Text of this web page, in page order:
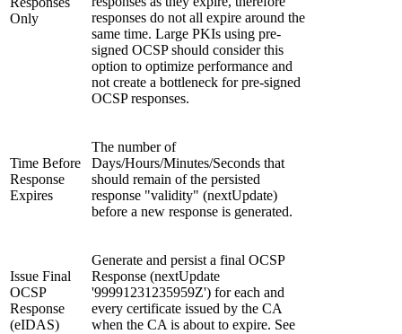
Only
responses do not all expire around the
same time. Large PKIs using pre-
signed OCSP should consider this
option to optimize performance and
not create a bottleneck for pre-signed
OCSP responses.
Time Before
Response
Expires
The number of
Days/Hours/Minutes/Seconds that
should remain of the persisted
response "validity" (nextUpdate)
before a new response is generated.
Issue Final
OCSP
Response
(eIDAS)
Generate and persist a final OCSP
Response (nextUpdate
'99991231235959Z') for each and
every certificate issued by the CA
when the CA is about to expire. See